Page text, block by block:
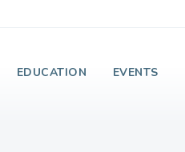
EDUCATION EVENTS